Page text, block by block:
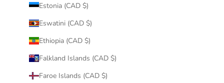
Estonia (CAD $)
Eswatini (CAD $)
Ethiopia (CAD $)
Falkland Islands (CAD $)
Faroe Islands (CAD $)